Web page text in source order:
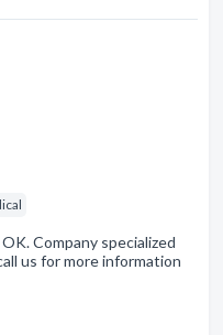
Company specialized
us for more information